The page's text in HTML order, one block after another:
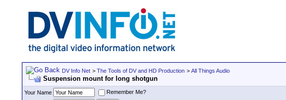
DV Info Net > The Tools of DV and HD Production > All Things Audio
Suspension mount for long shotgun
Your Name
Remember Me?